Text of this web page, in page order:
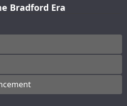
Bradford Era